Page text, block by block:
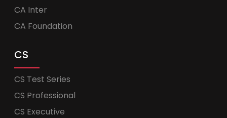
CA Inter
CA Foundation
CS
CS Test Series
CS Professional
CS Executive